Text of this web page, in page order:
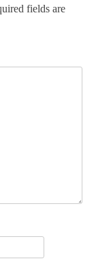
fields are